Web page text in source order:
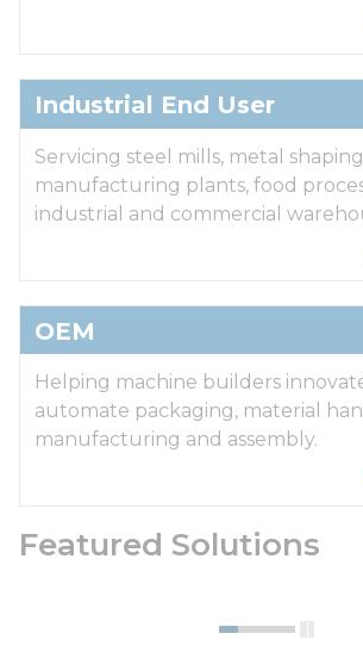
Industrial End User
Servicing steel mills, metal
manufacturing plants, food
industrial and commercial
OEM
Helping machine builders
automate packaging, material
manufacturing and assembly.
Featured Solutions